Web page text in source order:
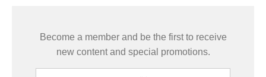
Become a member and be the first to receive
new content and special promotions.